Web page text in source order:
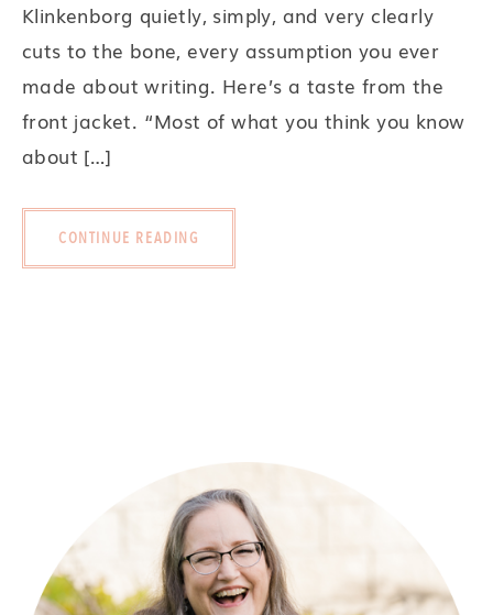
Klinkenborg quietly, simply, and very clearly
cuts to the bone, every assumption you ever
made about writing. Here’s a taste from the
front jacket. “Most of what you think you know
about […]
CONTINUE READING